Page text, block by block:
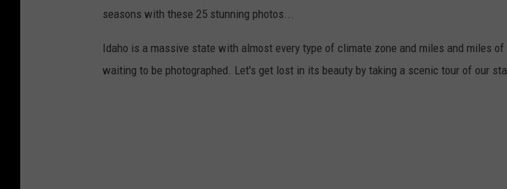
seasons with these 25 stunning photos...
Idaho is a massive state with almost every type of climate zone and miles and miles
waiting to be photographed. Let's get lost in its beauty by taking a scenic tour of our